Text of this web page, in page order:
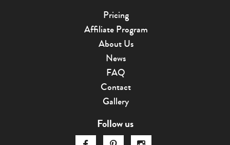
Pricing
Affiliate Program
About Us
News
FAQ
Contact
Gallery
Follow us